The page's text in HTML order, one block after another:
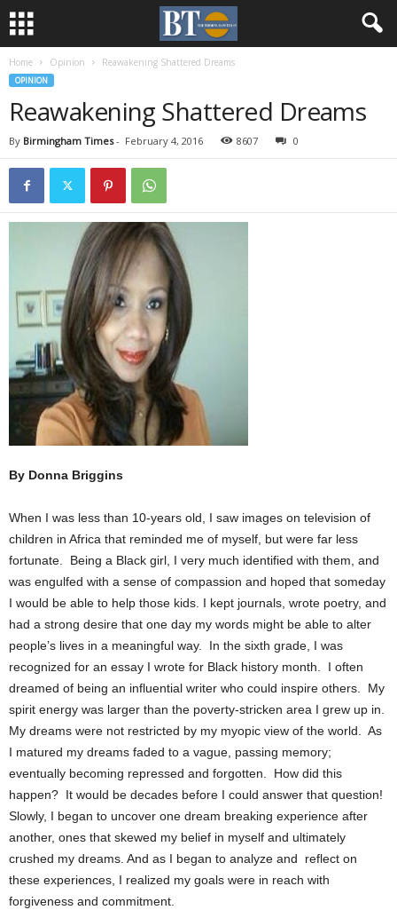
Home Opinion Reawakening Shattered Dreams
OPINION
Reawakening Shattered Dreams
By Birmingham Times- February 4, 2016 8607 0
By Donna Briggins
When I was less than 10-years old, I saw images on television of
children in Africa that reminded me of myself, but were far less
fortunate. Being a Black girl, I very much identified with them, and
was engulfed with a sense of compassion and hoped that someday
I would be able to help those kids. I kept journals, wrote poetry, and
had a strong desire that one day my words might be able to alter
people’s lives in a meaningful way. In the sixth grade, I was
recognized for an essay I wrote for Black history month. I often
dreamed of being an influential writer who could inspire others. My
spirit energy was larger than the poverty-stricken area I grew up in.
My dreams were not restricted by my myopic view of the world. As
I matured my dreams faded to a vague, passing memory;
eventually becoming repressed and forgotten. How did this
happen? It would be decades before I could answer that question!
Slowly, I began to uncover one dream breaking experience after
another, ones that skewed my belief in myself and ultimately
crushed my dreams. And as I began to analyze and reflect on
these experiences, I realized my goals were in reach with
forgiveness and commitment.